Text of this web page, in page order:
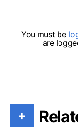
You must be
are
+